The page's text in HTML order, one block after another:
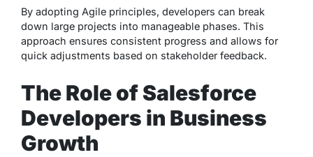
By adopting Agile principles, developers can break
down large projects into manageable phases. This
approach ensures consistent progress and allows for
quick adjustments based on stakeholder feedback.
The Role of Salesforce
Developers in Business
Growth